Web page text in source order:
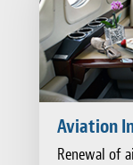
Aviation
Renewal of